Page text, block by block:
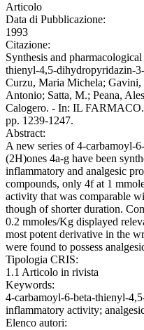
Articolo
Data di Pubblicazione:
1993
Citazione:
Synthesis and
thienyl-4,5-dihydropyridazin-
Curzu, Maria Michela; Gavini,
Antonio; Satta, M.; Peana,
Calogero. - In: IL
pp. 1239-1247.
Abstract:
A new series of 4-carbamoyl-
(2H)ones 4a-g have been
inflammatory and analgesic
compounds, only 4f at 1
activity that was comparable
though of shorter duration.
0.2 mmoles/Kg displayed
most potent derivative in the
were found to possess
Tipologia CRIS:
1.1 Articolo in rivista
Keywords:
4-carbamoyl-6-beta-thienyl-
inflammatory activity;
Elenco autori: